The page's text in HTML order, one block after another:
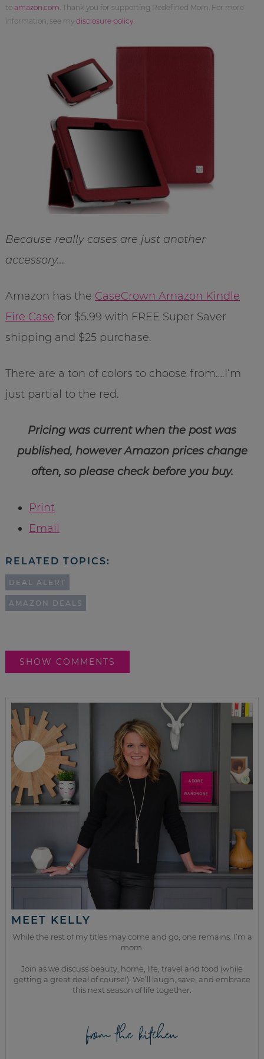
to amazon.com . Thank you for supporting Redefined Mom. For more
information, see my disclosure policy.
Because really cases are just another
accessory...
Amazon has the CaseCrown Amazon Kindle
Fire Case for $5.99 with FREE Super Saver
shipping and $25 purchase.
There are a ton of colors to choose from….I’m
just partial to the red.
Pricing was current when the post was
published, however Amazon prices change
often, so please check before you buy.
Print
Email
RELATED TOPICS:
DEAL ALERT
AMAZON DEALS
SHOW COMMENTS
MEET KELLY
While the rest of my titles may come and go, one remains. I’m a
mom.
Join as we discuss beauty, home, life, travel and food (while
getting a great deal of course!). We’ll laugh, save, and embrace
this next season of life together.
from the kitchen